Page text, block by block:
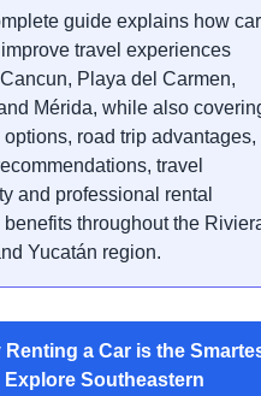
guide explains how car
travel experiences
Playa del Carmen,
Mérida, while also
road trip advantages,
travel
and professional rental
throughout the
Yucatán region.
Renting a Car is the
Explore Southeastern